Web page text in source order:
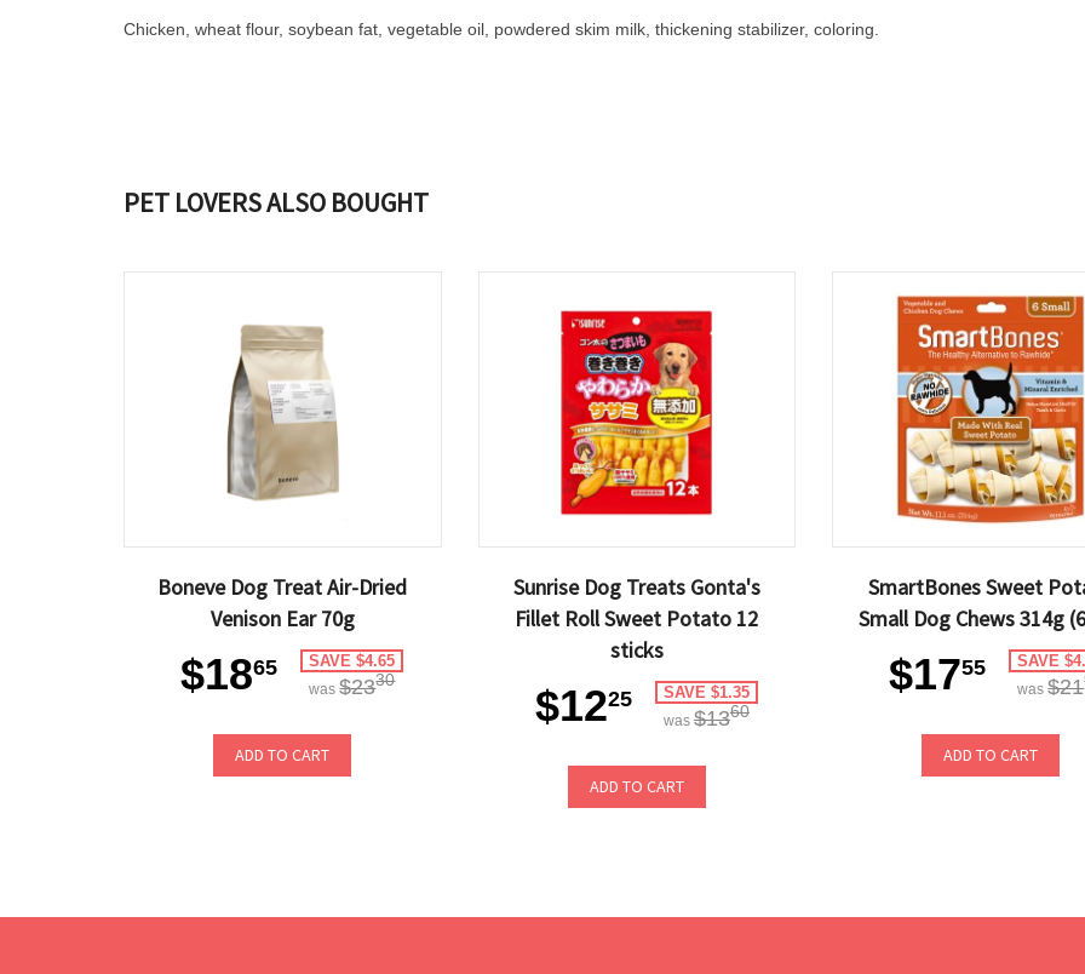
Chicken, wheat flour, soybean fat, vegetable oil, powdered skim milk, thickening stabilizer, coloring.
PET LOVERS ALSO BOUGHT
Boneve Dog Treat Air-Dried
Venison Ear 70g
$1865 SAVE $4.65
was$2330
ADD TO CART
Sunrise Dog Treats Gonta's
Fillet Roll Sweet Potato 12
sticks
$1225 SAVE $1.35
was $1360
ADD TO CART
SmartBones Sweet
Small Dog Chews 314g
$1755 SAVE
was$21
ADD TO CART